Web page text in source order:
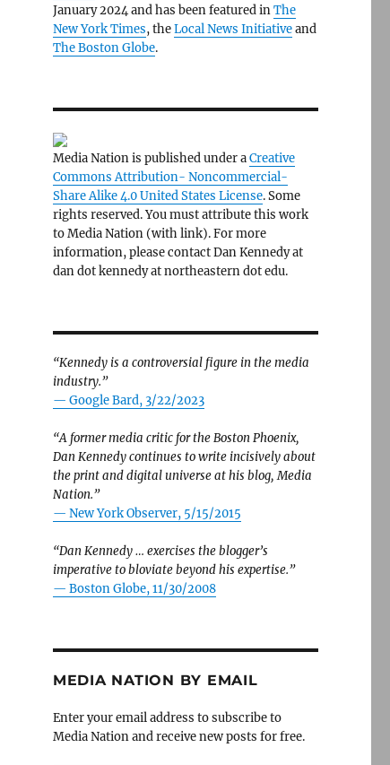
January 2024 and has been featured inThe
New York Times, theLocal News Initiativeand
The Boston Globe.
Media Nation is published under aCreative
Commons Attribution- Noncommercial-
Share Alike 4.0 United States License. Some
rights reserved. You must attribute this work
to Media Nation (with link). For more
information, please contact Dan Kennedy at
dan dot kennedy at northeastern dot edu.
“Kennedy is a controversial figure in the media
industry.”
— Google Bard, 3/22/2023
“A former media critic for the Boston Phoenix,
Dan Kennedy continues to write incisively about
the print and digital universe at his blog, Media
Nation.”
— New York Observer, 5/15/2015
“Dan Kennedy … exercises the blogger’s
imperative to bloviate beyond his expertise.”
— Boston Globe, 11/30/2008
MEDIA NATION BY EMAIL
Enter your email address to subscribe to
Media Nation and receive new posts for free.